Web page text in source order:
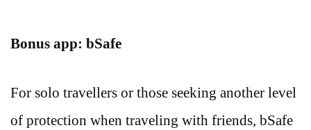
Bonus app: bSafe
For solo travellers or those seeking another level
of protection when traveling with friends, bSafe